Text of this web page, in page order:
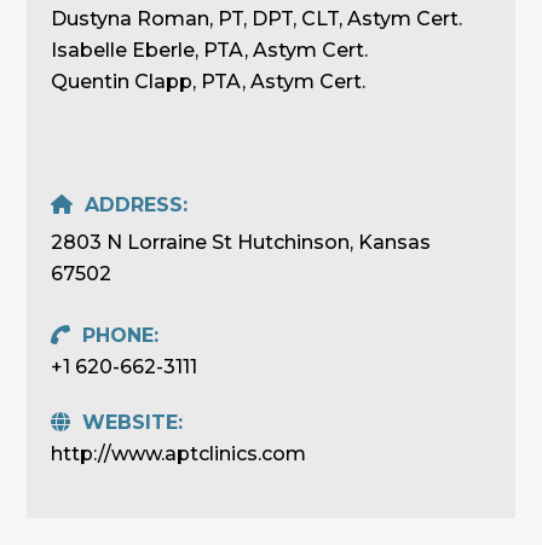
Dustyna Roman, PT, DPT, CLT, Astym Cert.
Isabelle Eberle, PTA, Astym Cert.
Quentin Clapp, PTA, Astym Cert.
ADDRESS:
2803 N Lorraine St Hutchinson, Kansas
67502
PHONE:
+1 620-662-3111
WEBSITE:
http://www.aptclinics.com